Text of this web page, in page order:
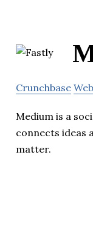
Crunchbase
Medium is a
connects ideas
matter.